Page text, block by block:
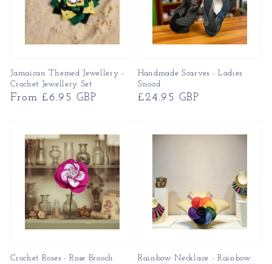
Jamaican Themed Jewellery -
Crochet Jewellery Set
Regular
From £6.95 GBP
Handmade Scarves - Ladies
Snood
Regular
£24.95 GBP
Crochet Roses - Rose Brooch
Rainbow Necklace - Rainbow